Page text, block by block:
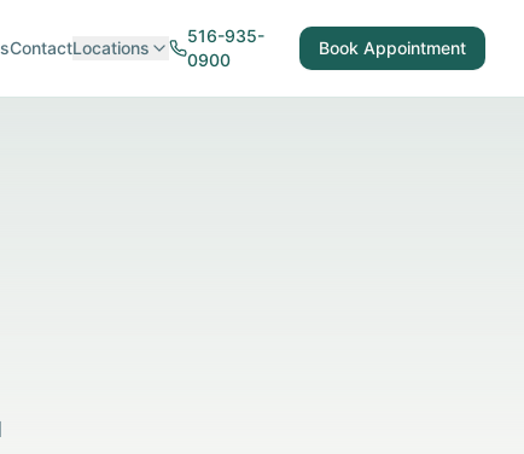
ContactLocations
516-935-
0900
Book Appointment